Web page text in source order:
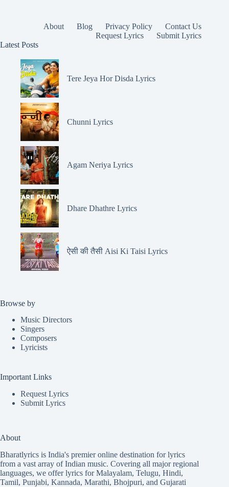
About Blog Privacy Policy
Contact Us
Request Lyrics
Submit Lyrics
Latest Posts
Tere Jeya Hor Disda Lyrics
Chunni Lyrics
Agam Neriya Lyrics
Dhare Dhathre Lyrics
ऐसी की तैसी Aisi Ki Taisi Lyrics
Browse by
Music Directors
Singers
Composers
Lyricists
Important Links
Request Lyrics
Submit Lyrics
About
Bharatlyrics is India's premier online destination for lyrics
from a vast array of Indian music. Covering all major regional
languages, we offer lyrics forMalayalam, Telugu, Hindi,
Tamil, Punjabi, Kannada, Marathi, Bhojpuri, and Gujarati